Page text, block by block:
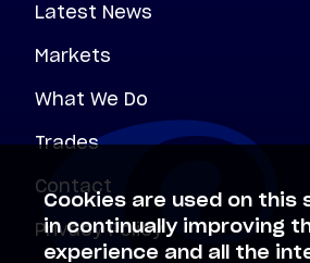
Latest News
Markets
What We Do
Trades
Contact
Privacy Policy
Cookies are used on this
in continually improving
experience and all the